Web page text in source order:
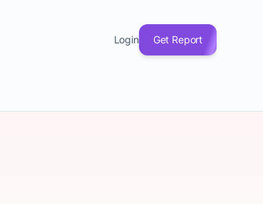
Login Get Report